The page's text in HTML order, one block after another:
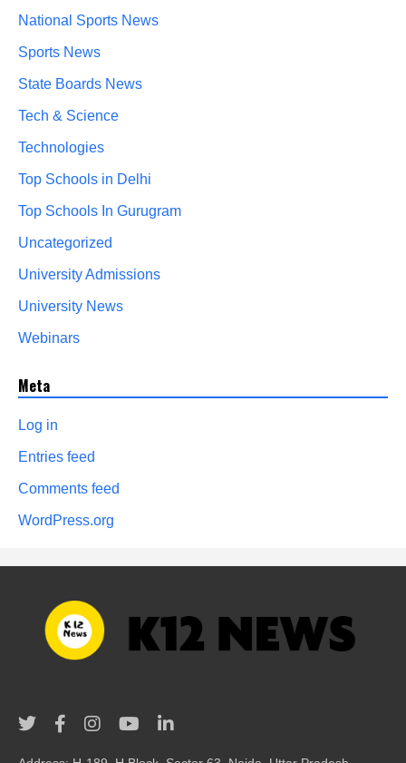
National Sports News
Sports News
State Boards News
Tech & Science
Technologies
Top Schools in Delhi
Top Schools In Gurugram
Uncategorized
University Admissions
University News
Webinars
Meta
Log in
Entries feed
Comments feed
WordPress.org